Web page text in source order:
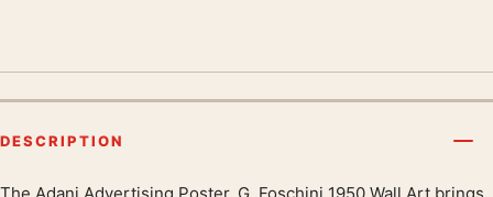
DESCRIPTION